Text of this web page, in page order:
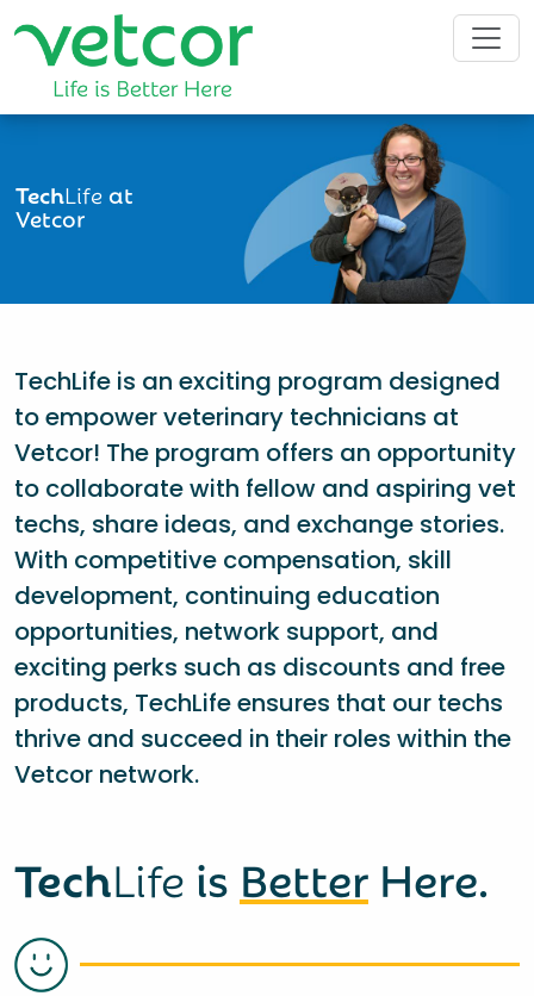
TechLifeat
Vetcor
TechLife is an exciting program designed
to empower veterinary technicians at
Vetcor! The program offers an opportunity
to collaborate with fellow and aspiring vet
techs, share ideas, and exchange stories.
With competitive compensation, skill
development, continuing education
opportunities, network support, and
exciting perks such as discounts and free
products, TechLife ensures that our techs
thrive and succeed in their roles within the
Vetcor network.
TechLife is Better Here.